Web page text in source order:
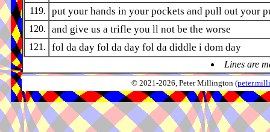
119. put your hands in your pockets and pull out your
120. and give us a trifle you ll not be the worse
121. fol da day fol da day fol da diddle i dom day
Lines are
© 2021-2026, Peter Millington (